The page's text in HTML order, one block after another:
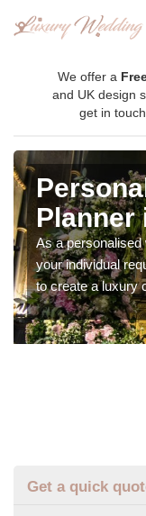
We offer a
and UK design
get in
Planner
As a personalised
your individual
to create a luxury
Get a quick